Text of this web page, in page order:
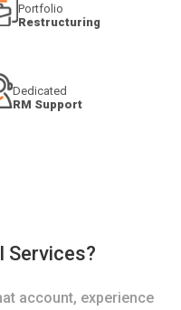
Portfolio
Restructuring
Dedicated
RM Support
Services?
account, experience